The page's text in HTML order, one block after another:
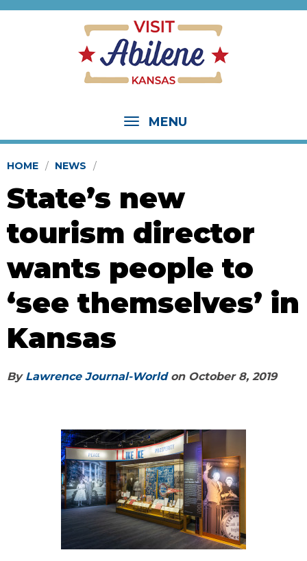
MENU
HOME NEWS
State’s new
tourism director
wants people to
‘see themselves’ in
Kansas
By Lawrence Journal-Worldon October 8, 2019